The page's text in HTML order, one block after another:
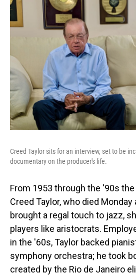
Creed Taylor sits for an interview, set to be
documentary on the producer's life.
From 1953 through the '90s
Creed Taylor, who died Monday
brought a regal touch to jazz,
players like aristocrats.
in the '60s, Taylor backed
symphony orchestra; he took
created by the Rio de Janeiro